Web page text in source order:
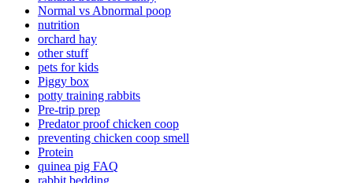
Normal vs Abnormal poop
nutrition
orchard hay
other stuff
pets for kids
Piggy box
potty training rabbits
Pre-trip prep
Predator proof chicken coop
preventing chicken coop smell
Protein
quinea pig FAQ
rabbit bedding